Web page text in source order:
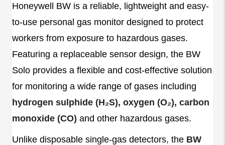
Honeywell BW is a reliable, lightweight and easy-
to-use personal gas monitor designed to protect
workers from exposure to hazardous gases.
Featuring a replaceable sensor design, the BW
Solo provides a flexible and cost-effective solution
for monitoring a wide range of gases including
hydrogen sulphide (H₂S), oxygen (O₂), carbon
monoxide (CO) and other hazardous gases.
Unlike disposable single-gas detectors, the BW